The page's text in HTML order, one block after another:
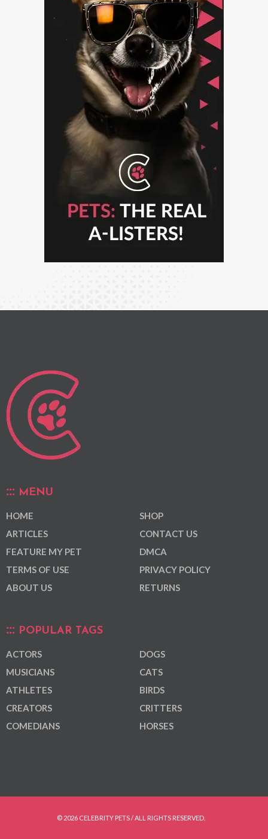
MENU
HOME
ARTICLES
FEATURE MY PET
TERMS OF USE
ABOUT US
SHOP
CONTACT US
DMCA
PRIVACY POLICY
RETURNS
POPULAR TAGS
ACTORS
MUSICIANS
ATHLETES
CREATORS
COMEDIANS
DOGS
CATS
BIRDS
CRITTERS
HORSES
© 2026 CELEBRITY PETS / ALL RIGHTS RESERVED.